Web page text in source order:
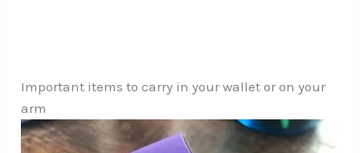
Important items to carry in your wallet or on your
arm